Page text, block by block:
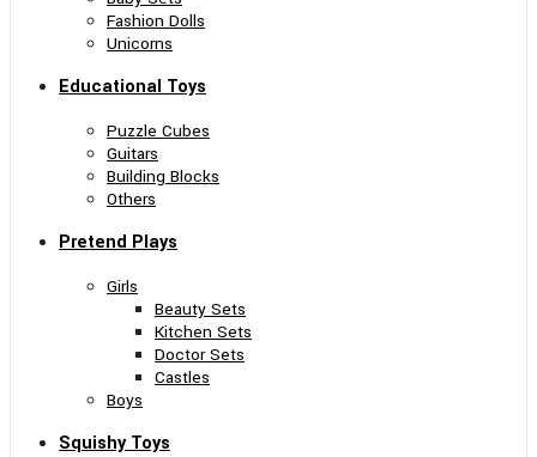
Fashion Dolls
Unicorns
Educational Toys
Puzzle Cubes
Guitars
Building Blocks
Others
Pretend Plays
Girls
Beauty Sets
Kitchen Sets
Doctor Sets
Castles
Boys
Squishy Toys